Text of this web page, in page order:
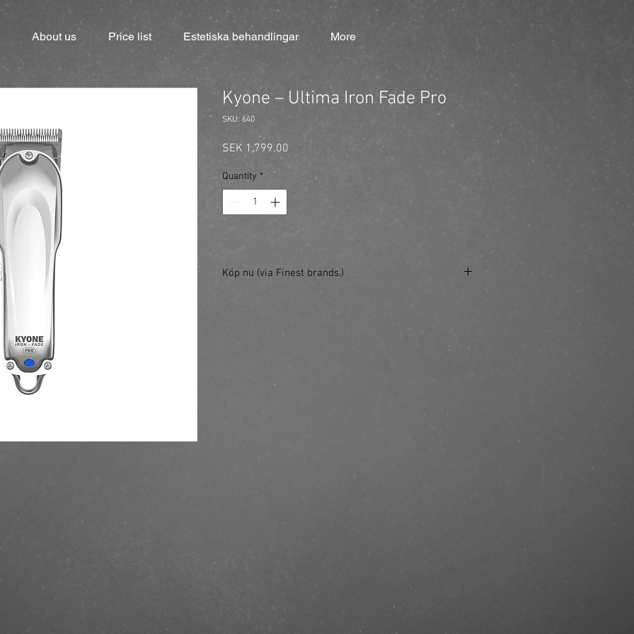
About us Price list Estetiska behandlingar More
Kyone – Ultima Iron Fade Pro
SKU: 640
SEK 1,799.00
Quantity *
Köp nu (via Finest brands.)